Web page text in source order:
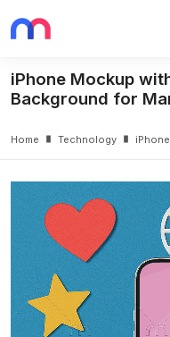
iPhone Mockup
Background for
Home Technology iPhone